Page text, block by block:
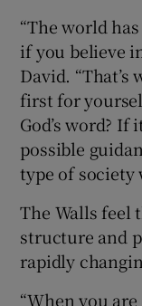
“The world
if you believe
David.
first for
God’s word?
possible
type of society
The Walls feel
structure and
rapidly
“When you